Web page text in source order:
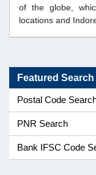
of the globe,
locations and
Featured Search
Postal Code
PNR Search
Bank IFSC Code